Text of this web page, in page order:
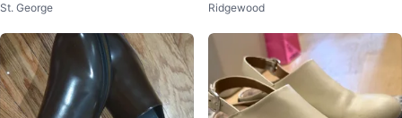
St. George Ridgewood